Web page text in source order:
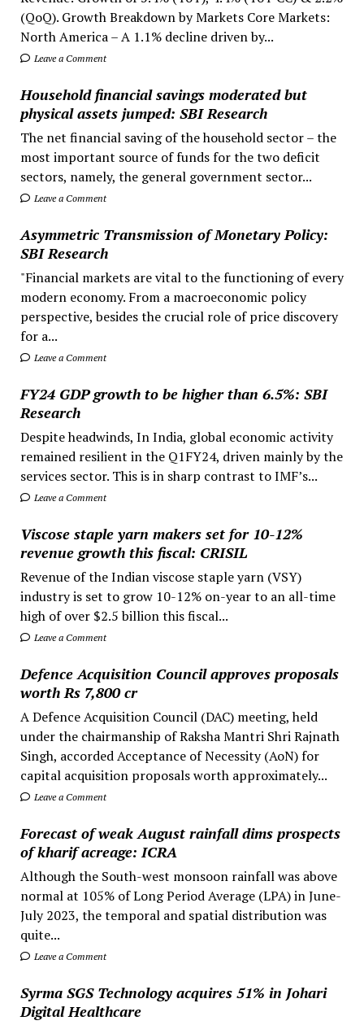
(QoQ). Growth Breakdown by Markets Core Markets:
North America – A 1.1% decline driven by...
Leave a Comment
Household financial savings moderated but
physical assets jumped: SBI Research
The net financial saving of the household sector – the
most important source of funds for the two deficit
sectors, namely, the general government sector...
Leave a Comment
Asymmetric Transmission of Monetary Policy:
SBI Research
"Financial markets are vital to the functioning of every
modern economy. From a macroeconomic policy
perspective, besides the crucial role of price discovery
for a...
Leave a Comment
FY24 GDP growth to be higher than 6.5%: SBI
Research
Despite headwinds, In India, global economic activity
remained resilient in the Q1FY24, driven mainly by the
services sector. This is in sharp contrast to IMF’s...
Leave a Comment
Viscose staple yarn makers set for 10-12%
revenue growth this fiscal: CRISIL
Revenue of the Indian viscose staple yarn (VSY)
industry is set to grow 10-12% on-year to an all-time
high of over $2.5 billion this fiscal...
Leave a Comment
Defence Acquisition Council approves proposals
worth Rs 7,800 cr
A Defence Acquisition Council (DAC) meeting, held
under the chairmanship of Raksha Mantri Shri Rajnath
Singh, accorded Acceptance of Necessity (AoN) for
capital acquisition proposals worth approximately...
Leave a Comment
Forecast of weak August rainfall dims prospects
of kharif acreage: ICRA
Although the South-west monsoon rainfall was above
normal at 105% of Long Period Average (LPA) in June-
July 2023, the temporal and spatial distribution was
quite...
Leave a Comment
Syrma SGS Technology acquires 51% in Johari
Digital Healthcare